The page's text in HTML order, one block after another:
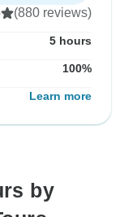
(880 reviews)
5 hours
100%
Learn more
by